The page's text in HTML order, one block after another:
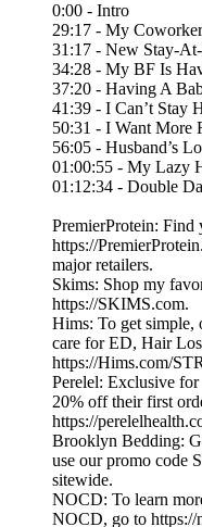
0:00 - Intro
29:17 - My
31:17 - New Stay-
34:28 - My BF Is
37:20 - Having A
41:39 - I Can’t Stay
50:31 - I Want More
56:05 - Husband’s
01:00:55 - My Lazy
01:12:34 - Double
PremierProtein:
https://
major retailers.
Skims: Shop my
https://SKIMS.com.
Hims: To get simple,
care for ED, Hair
https://Hims.com/
Perelel: Exclusive
20% off their first
https://
Brooklyn Bedding:
use our promo code
sitewide.
NOCD: To learn
NOCD, go to https://